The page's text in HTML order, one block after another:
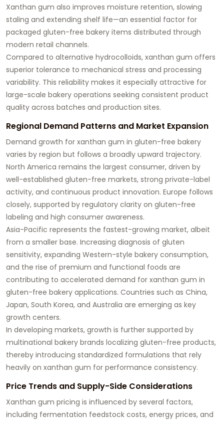
Xanthan gum also improves moisture retention, slowing
staling and extending shelf life—an essential factor for
packaged gluten-free bakery items distributed through
modern retail channels.
Compared to alternative hydrocolloids, xanthan gum offers
superior tolerance to mechanical stress and processing
variability. This reliability makes it especially attractive for
large-scale bakery operations seeking consistent product
quality across batches and production sites.
Regional Demand Patterns and Market Expansion
Demand growth for xanthan gum in gluten-free bakery
varies by region but follows a broadly upward trajectory.
North America remains the largest consumer, driven by
well-established gluten-free markets, strong private-label
activity, and continuous product innovation. Europe follows
closely, supported by regulatory clarity on gluten-free
labeling and high consumer awareness.
Asia-Pacific represents the fastest-growing market, albeit
from a smaller base. Increasing diagnosis of gluten
sensitivity, expanding Western-style bakery consumption,
and the rise of premium and functional foods are
contributing to accelerated demand for xanthan gum in
gluten-free bakery applications. Countries such as China,
Japan, South Korea, and Australia are emerging as key
growth centers.
In developing markets, growth is further supported by
multinational bakery brands localizing gluten-free products,
thereby introducing standardized formulations that rely
heavily on xanthan gum for performance consistency.
Price Trends and Supply-Side Considerations
Xanthan gum pricing is influenced by several factors,
including fermentation feedstock costs, energy prices, and